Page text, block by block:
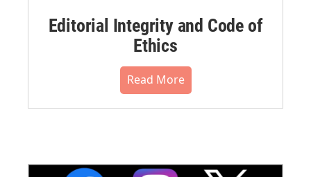
Editorial Integrity and Code of
Ethics
Read More